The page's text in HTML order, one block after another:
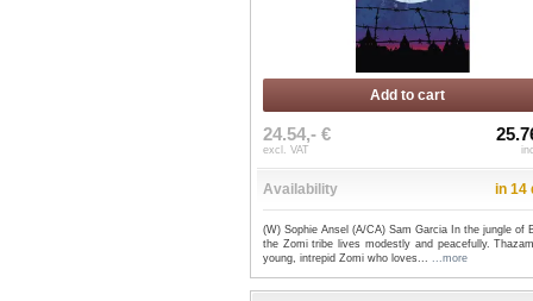
Add to cart
24.54,- €
excl. VAT
Availability in 14
(W) Sophie Ansel (A/CA) Sam Garcia In the jungle of
the Zomi tribe lives modestly and peacefully.
young, intrepid Zomi who loves... ...more